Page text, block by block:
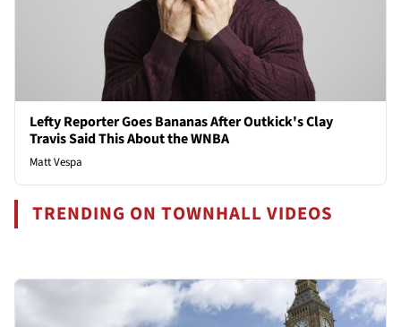
Lefty Reporter Goes Bananas After Outkick's Clay
Travis Said This About the WNBA
Matt Vespa
TRENDING ON TOWNHALL VIDEOS